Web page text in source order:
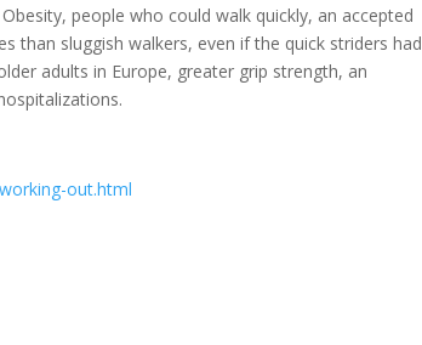
people who could walk quickly, an accepted
than sluggish walkers, even if the quick striders had
adults in Europe, greater grip strength, an
out.html